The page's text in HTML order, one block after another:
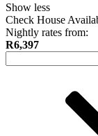
Show less
Check House
Nightly rates from:
R6,397